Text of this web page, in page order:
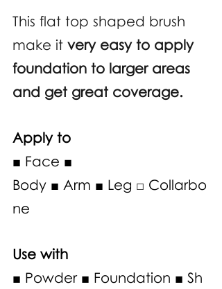
This flat top shaped brush
make it very easy to apply
foundation to larger areas
and get great coverage.
Apply to
■ Face ■
Body ■ Arm ■ Leg □ Collarbo
ne
Use with
■ Powder ■ Foundation ■ Sh